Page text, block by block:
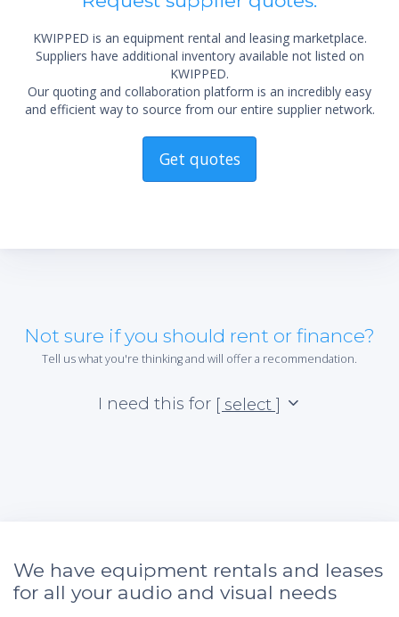
KWIPPED is an equipment rental and leasing marketplace.
Suppliers have additional inventory available not listed on
KWIPPED.
Our quoting and collaboration platform is an incredibly easy
and efficient way to source from our entire supplier network.
Get quotes
Not sure if you should rent or finance?
Tell us what you're thinking and will offer a recommendation.
I need this for [ select ]
We have equipment rentals and leases
for all your audio and visual needs